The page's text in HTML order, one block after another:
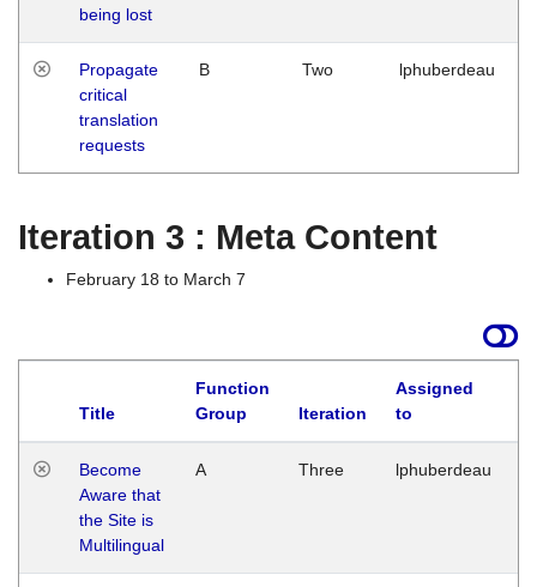
being lost
Propagate
critical
translation
requests
B Two lphuberdeau
Iteration 3 : Meta Content
February 18 to March 7
Title
Function
Group
Iteration
Assigned
to
Become
Aware that
the Site is
Multilingual
A Three lphuberdeau